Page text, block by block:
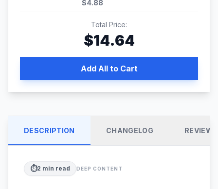
$4.88
Total Price:
$14.64
Add All to Cart
DESCRIPTION CHANGELOG REVIEWS
⏱️2 min read DEEP CONTENT